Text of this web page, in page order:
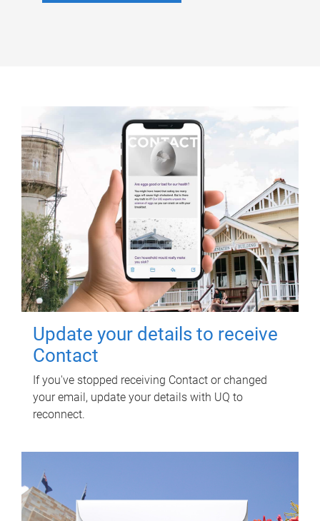
Update your details to receive
Contact
If you've stopped receiving Contact or changed
your email, update your details with UQ to
reconnect.